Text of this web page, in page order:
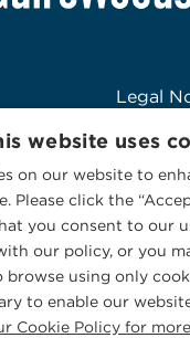
Alerts
Legal
Logo
website uses
on our website to
Please click the
you consent to our
our policy, or you
browse using only
to enable our
Cookie Policy for